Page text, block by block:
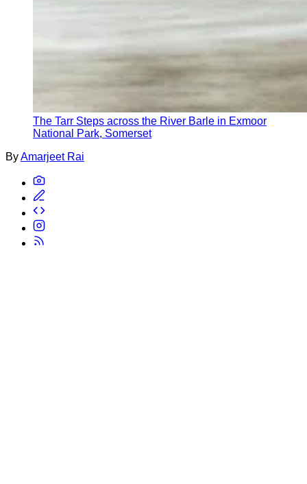
The Tarr Steps across the River Barle in Exmoor
National Park, Somerset
ByAmarjeet Rai